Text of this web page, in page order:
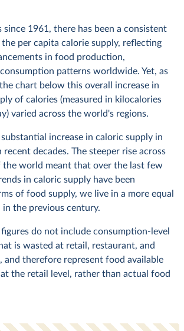
since 1961, there has been a consistent
per capita calorie supply, reflecting
in food production,
patterns worldwide. Yet, as
chart below this overall increase in
of calories (measured in kilocalories
varied across the world's regions.
substantial increase in caloric supply in
decades. The steeper rise across
the world meant that over the last few
in caloric supply have been
of food supply, we live in a more equal
the previous century.
do not include consumption-level
is wasted at retail, restaurant, and
and therefore represent food available
the retail level, rather than actual food